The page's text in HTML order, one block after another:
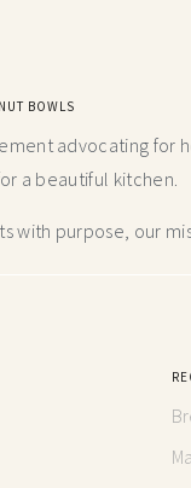
BOWLS
advocating for
a beautiful kitchen.
with purpose, our